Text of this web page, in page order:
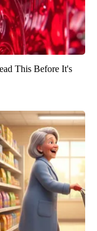
This Before It's